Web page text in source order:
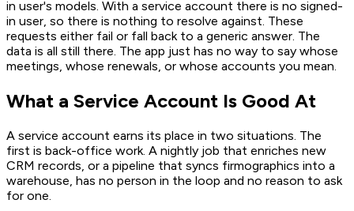
in user's models. With a service account there is no signed-
in user, so there is nothing to resolve against. These
requests either fail or fall back to a generic answer. The
data is all still there. The app just has no way to say whose
meetings, whose renewals, or whose accounts you mean.
What a Service Account Is Good At
A service account earns its place in two situations. The
first is back-office work. A nightly job that enriches new
CRM records, or a pipeline that syncs firmographics into a
warehouse, has no person in the loop and no reason to ask
for one.